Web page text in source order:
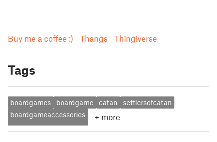
Buy me a coffee :) - Thangs - Thingiverse
Tags
boardgames boardgame catan
settlersofcatan
boardgameaccessories
+ more